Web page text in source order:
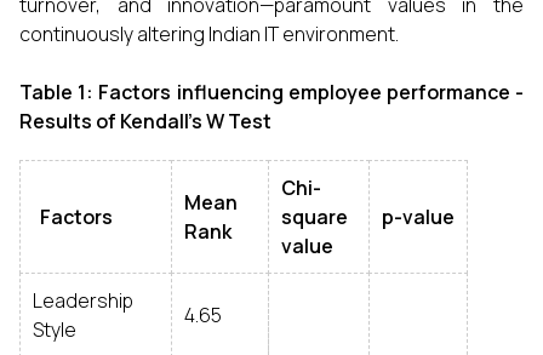
continuously altering Indian IT environment.
Table 1: Factors influencing employee performance -
Results of Kendall's W Test
Factors
Mean
Rank
Chi-
square
value
p-value
Leadership
Style
4.65